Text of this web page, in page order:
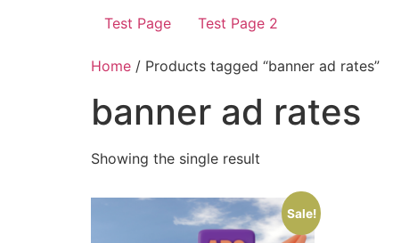
Test Page Test Page 2
Home / Products tagged “banner ad rates”
banner ad rates
Showing the single result
Sale!